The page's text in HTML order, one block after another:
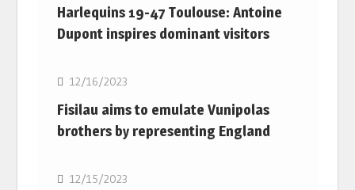
Harlequins 19-47 Toulouse: Antoine
Dupont inspires dominant visitors
Rugby Union
12/16/2023
Fisilau aims to emulate Vunipolas
brothers by representing England
Rugby Union
12/15/2023